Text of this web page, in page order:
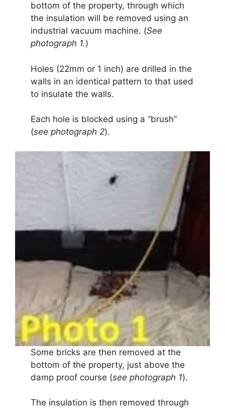
bottom of the property, through which
the insulation will be removed using an
industrial vacuum machine. (See
photograph 1.)
Holes (22mm or 1 inch) are drilled in the
walls in an identical pattern to that used
to insulate the walls.
Each hole is blocked using a “brush”
(see photograph 2).
Some bricks are then removed at the
bottom of the property, just above the
damp proof course (see photograph 1).
The insulation is then removed through